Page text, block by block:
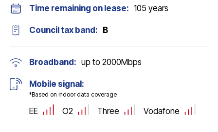
Time remaining on lease: 105 years
Council tax band: B
Broadband: up to 2000Mbps
Mobile signal:
*Based on indoor data coverage
EE O2 Three Vodafone